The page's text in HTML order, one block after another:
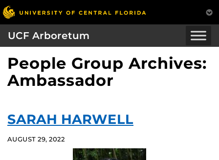
UCF Arboretum
People Group Archives:
Ambassador
SARAH HARWELL
AUGUST 29, 2022